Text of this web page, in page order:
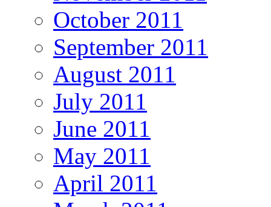
October 2011
September 2011
August 2011
July 2011
June 2011
May 2011
April 2011